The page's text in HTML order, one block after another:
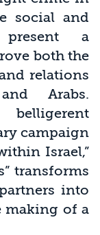
social and
present a
both the
relations
Arabs.
campaign
Israel,”
transforms
into
making of a